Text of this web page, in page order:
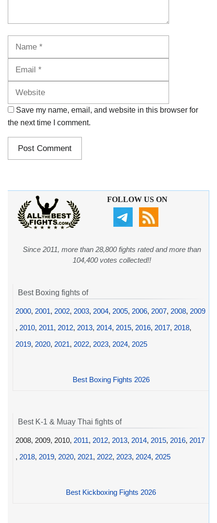
Save my name, email, and website in this browser for
the next time I comment.
FOLLOW US ON
Since 2011, more than 28,800 fights rated and more than
104,400 votes collected!!
Best Boxing fights of
2000, 2001, 2002, 2003, 2004, 2005, 2006, 2007, 2008, 2009
, 2010, 2011, 2012, 2013, 2014, 2015, 2016, 2017, 2018,
2019, 2020, 2021, 2022, 2023, 2024, 2025
Best Boxing Fights 2026
Best K-1 & Muay Thai fights of
2008, 2009, 2010, 2011, 2012, 2013, 2014, 2015, 2016, 2017
, 2018, 2019, 2020, 2021, 2022, 2023, 2024, 2025
Best Kickboxing Fights 2026